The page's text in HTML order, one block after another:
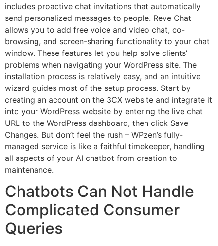
includes proactive chat invitations that automatically
send personalized messages to people. Reve Chat
allows you to add free voice and video chat, co-
browsing, and screen-sharing functionality to your chat
window. These features let you help solve clients’
problems when navigating your WordPress site. The
installation process is relatively easy, and an intuitive
wizard guides most of the setup process. Start by
creating an account on the 3CX website and integrate it
into your WordPress website by entering the live chat
URL to the WordPress dashboard, then click Save
Changes. But don’t feel the rush – WPzen’s fully-
managed service is like a faithful timekeeper, handling
all aspects of your AI chatbot from creation to
maintenance.
Chatbots Can Not Handle
Complicated Consumer
Queries